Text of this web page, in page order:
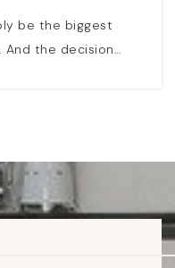
be the biggest
And the decision…